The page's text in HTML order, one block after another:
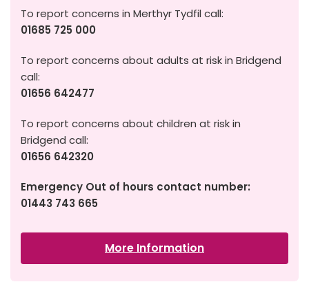
To report concerns in Merthyr Tydfil call:
01685 725 000
To report concerns about adults at risk in Bridgend
call:
01656 642477
To report concerns about children at risk in
Bridgend call:
01656 642320
Emergency Out of hours contact number:
01443 743 665
More Information